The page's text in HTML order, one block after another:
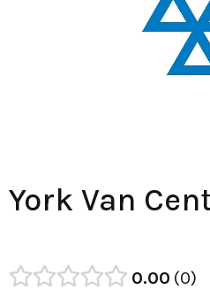
York Van
0.00 0